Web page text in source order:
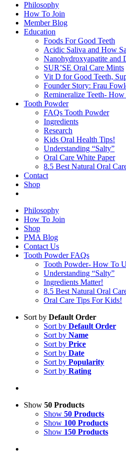
Philosophy
How To Join
Member Blog
Education
Foods For Good Teeth
Acidic Saliva and How
Nanohydroxyapatite and
SUR’SE Oral Care Mints
Vit D for Good Teeth,
Founder Story: Frau
Remineralize Teeth- How
Tooth Powder
FAQs Tooth Powder
Ingredients
Research
Kids Oral Health Tips!
Understanding “Salty”
Oral Care White Paper
8.5 Best Natural Oral
Contact
Shop
Philosophy
How To Join
Shop
PMA Blog
Contact Us
Tooth Powder FAQs
Tooth Powder- How To
Understanding “Salty”
Ingredients Matter!
8.5 Best Natural Oral
Oral Care Tips For Kids!
Sort by Default Order
Sort by Default Order
Sort by Name
Sort by Price
Sort by Date
Sort by Popularity
Sort by Rating
Show 50 Products
Show 50 Products
Show 100 Products
Show 150 Products